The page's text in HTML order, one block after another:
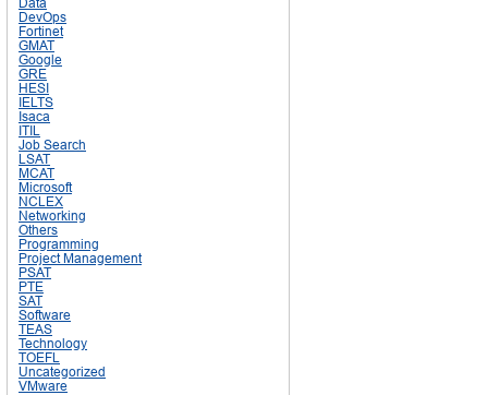
DevOps
Fortinet
GMAT
Google
GRE
HESI
IELTS
Isaca
ITIL
Job Search
LSAT
MCAT
Microsoft
NCLEX
Networking
Others
Programming
Project Management
PSAT
PTE
SAT
Software
TEAS
Technology
TOEFL
Uncategorized
VMware